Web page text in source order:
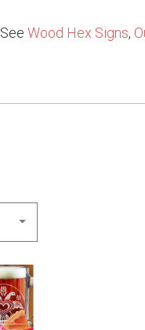
See Wood Hex Signs,